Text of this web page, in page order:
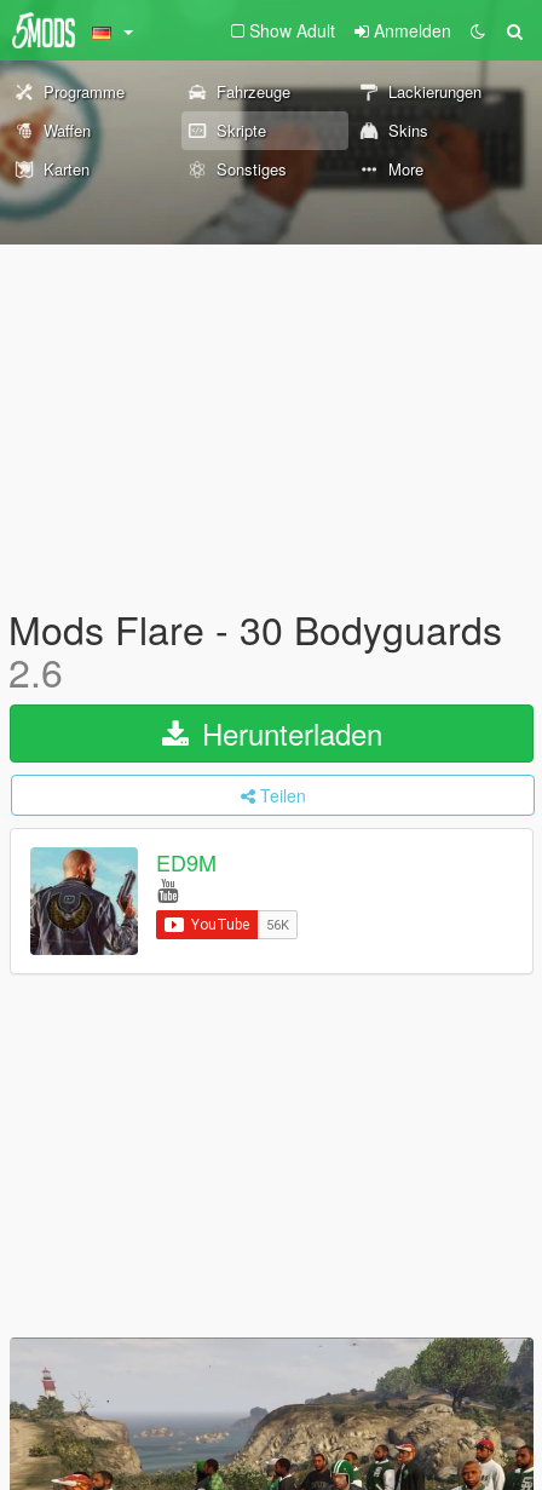
Show Adult Anmelden
Programme Fahrzeuge
Lackierungen
Waffen
Skripte
Skins
Karten
Sonstiges More
Mods Flare - 30 Bodyguards
2.6
Herunterladen
Teilen
ED9M